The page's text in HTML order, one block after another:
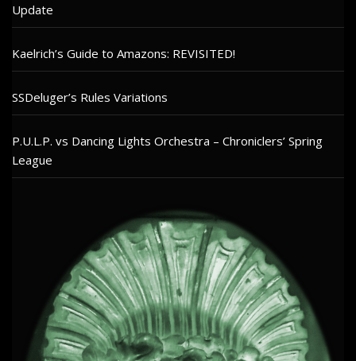
Update
Kaelrich’s Guide to Amazons: REVISITED!
SSDeluger’s Rules Variations
P.U.L.P. vs Dancing Lights Orchestra – Chroniclers’ Spring
League